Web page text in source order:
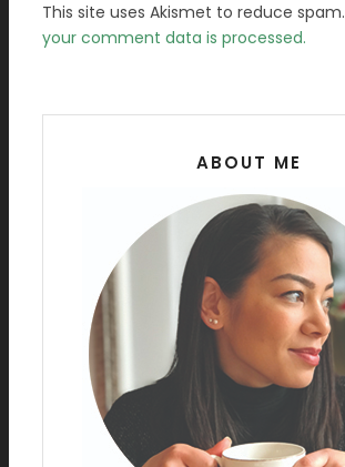
This site uses Akismet to reduce spam.
your comment data is processed.
ABOUT ME